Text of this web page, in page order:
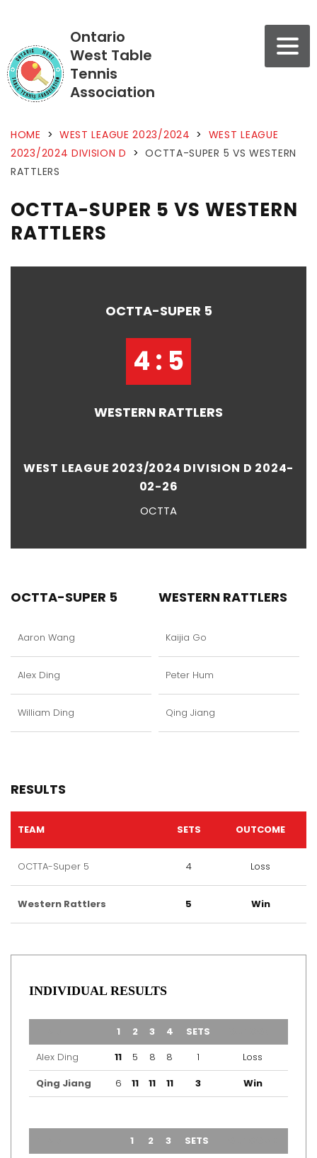
Ontario
West Table
Tennis
Association
HOME > WEST LEAGUE 2023/2024 > WEST LEAGUE
2023/2024 DIVISION D > OCTTA-SUPER 5 VS WESTERN
RATTLERS
OCTTA-SUPER 5 VS WESTERN
RATTLERS
OCTTA-SUPER 5
4 : 5
WESTERN RATTLERS
WEST LEAGUE 2023/2024 DIVISION D 2024-
02-26
OCTTA
OCTTA-SUPER 5
Aaron Wang
Alex Ding
William Ding
WESTERN RATTLERS
Kaijia Go
Peter Hum
Qing Jiang
RESULTS
TEAM SETS OUTCOME
OCTTA-Super 5 4 Loss
Western Rattlers 5 Win
INDIVIDUAL RESULTS
1 2 3 4 SETS
Alex Ding
11 5 8 8 1
Loss
Qing Jiang
6 11 11 11 3 Win
1 2 3 SETS